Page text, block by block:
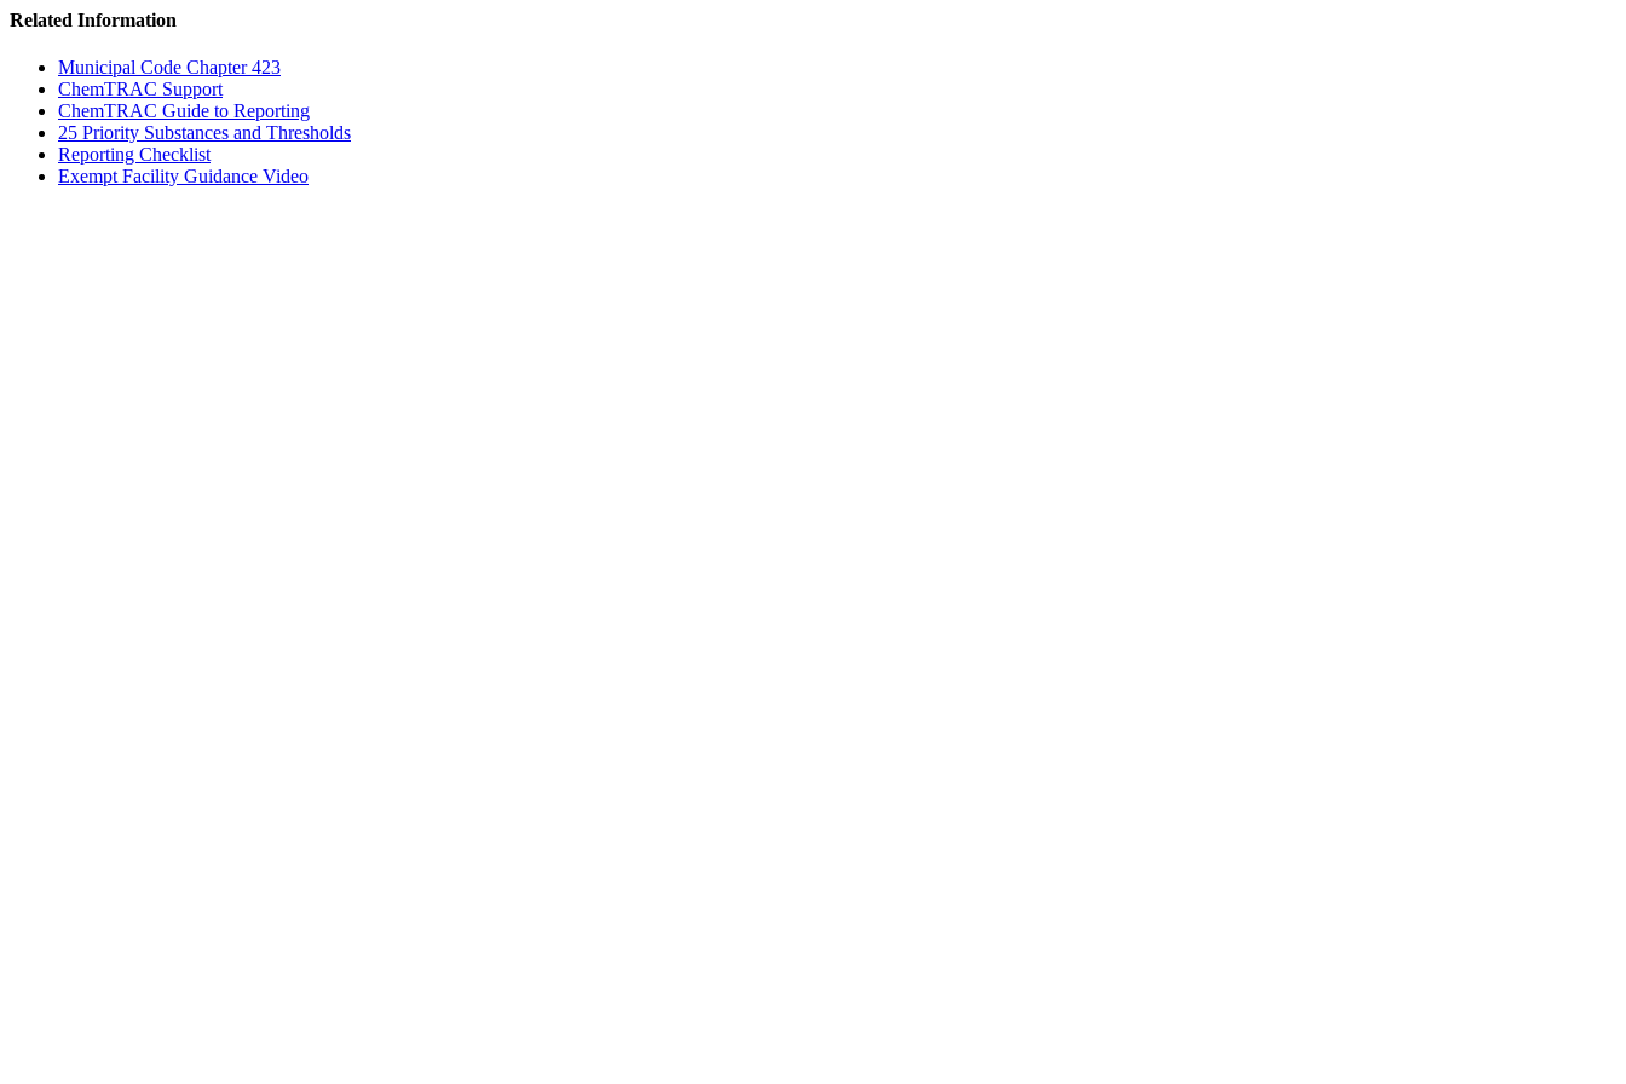
Related Information
Municipal Code Chapter 423
ChemTRAC Support
ChemTRAC Guide to Reporting
25 Priority Substances and Thresholds
Reporting Checklist
Exempt Facility Guidance Video